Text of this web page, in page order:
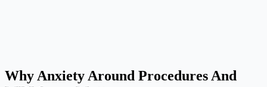
Why Anxiety Around Procedures And